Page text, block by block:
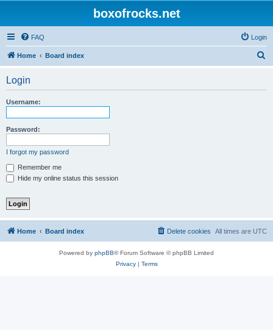
boxofrocks.net
FAQ Login
Home Board index
Login
Username:
Password:
I forgot my password
Remember me
Hide my online status this session
Home Board index All times are UTC
Delete cookies
Powered by phpBB® Forum Software © phpBB Limited
Privacy| Terms